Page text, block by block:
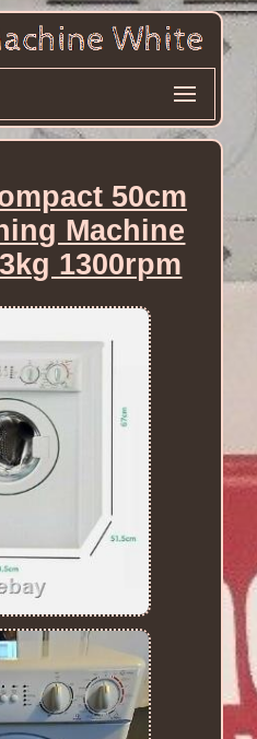
50cm
Machine
1300rpm